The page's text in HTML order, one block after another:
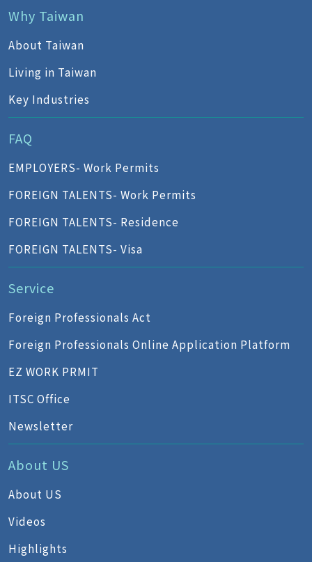
Why Taiwan
About Taiwan
Living in Taiwan
Key Industries
FAQ
EMPLOYERS- Work Permits
FOREIGN TALENTS- Work Permits
FOREIGN TALENTS- Residence
FOREIGN TALENTS- Visa
Service
Foreign Professionals Act
Foreign Professionals Online Application Platform
EZ WORK PRMIT
ITSC Office
Newsletter
About US
About US
Videos
Highlights